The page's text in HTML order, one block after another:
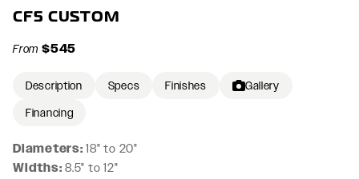
CF5 CUSTOM
From $545
Description Specs Finishes Gallery
Financing
Diameters: 18" to 20"
Widths: 8.5" to 12"